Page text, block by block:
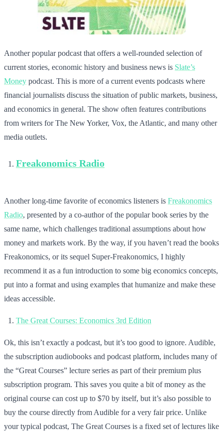
Another popular podcast that offers a well-rounded selection of
current stories, economic history and business news is Slate’s
Money podcast. This is more of a current events podcasts where
financial journalists discuss the situation of public markets, business,
and economics in general. The show often features contributions
from writers for The New Yorker, Vox, the Atlantic, and many other
media outlets.
Freakonomics Radio
Another long-time favorite of economics listeners is Freakonomics
Radio, presented by a co-author of the popular book series by the
same name, which challenges traditional assumptions about how
money and markets work. By the way, if you haven’t read the books
Freakonomics, or its sequel Super-Freakonomics, I highly
recommend it as a fun introduction to some big economics concepts,
put into a format and using examples that humanize and make these
ideas accessible.
The Great Courses: Economics 3rd Edition
Ok, this isn’t exactly a podcast, but it’s too good to ignore. Audible,
the subscription audiobooks and podcast platform, includes many of
the “Great Courses” lecture series as part of their premium plus
subscription program. This saves you quite a bit of money as the
original course can cost up to $70 by itself, but it’s also possible to
buy the course directly from Audible for a very fair price. Unlike
your typical podcast, The Great Courses is a fixed set of lectures like